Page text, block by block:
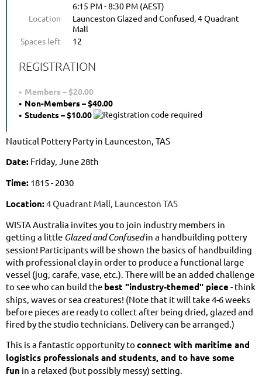
6:15 PM - 8:30 PM (AEST)
Location
Launceston Glazed and Confused, 4 Quadrant
Mall
Spaces left
12
REGISTRATION
Members – $20.00
Non-Members – $40.00
Students – $10.00
Nautical Pottery Party in Launceston, TAS
Date: Friday, June 28th
Time: 1815 - 2030
Location:4 Quadrant Mall, Launceston TAS
WISTA Australia invites you to join industry members in
getting a little Glazed and Confusedin a handbuilding pottery
session! Participants will be shown the basics of handbuilding
with professional clay in order to produce a functional large
vessel (jug, carafe, vase, etc.). There will be an added challenge
to see who can build the best "industry-themed" piece - think
ships, waves or sea creatures! (Note that it will take 4-6 weeks
before pieces are ready to collect after being dried, glazed and
fired by the studio technicians. Delivery can be arranged.)
This is a fantastic opportunity to connect with maritime and
logistics professionals and students, and to have some
fun in a relaxed (but possibly messy) setting.